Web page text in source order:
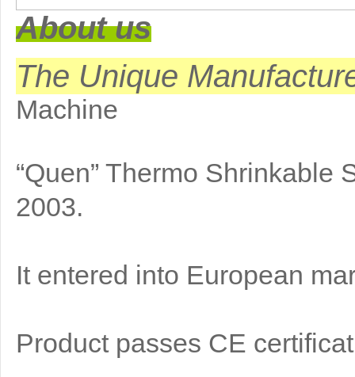
About us
The Unique
Machine
“Quen” Thermo
2003.
It entered into European
Product passes CE